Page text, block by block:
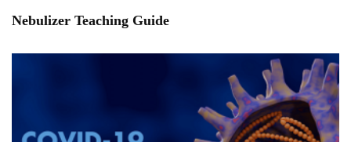
Nebulizer Teaching Guide